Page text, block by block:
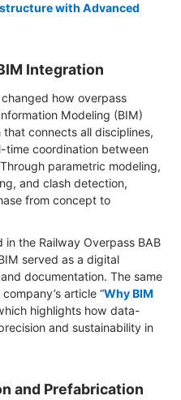
with Advanced
Integration
how overpass
Modeling (BIM)
connects all disciplines,
time coordination between
parametric modeling,
and clash detection,
from concept to
the Railway Overpass BAB
served as a digital
documentation. The same
article “Why BIM
highlights how data-
and sustainability in
and Prefabrication